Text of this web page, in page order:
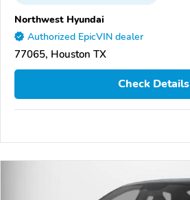
Northwest Hyundai
Authorized EpicVIN dealer
77065, Houston TX
Check Details